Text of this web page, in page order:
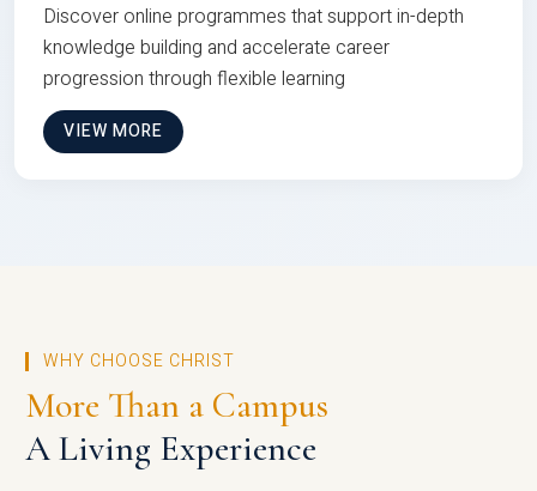
Discover online programmes that support in-depth
knowledge building and accelerate career
progression through flexible learning
VIEW MORE
WHY CHOOSE CHRIST
More Than a Campus
A Living Experience